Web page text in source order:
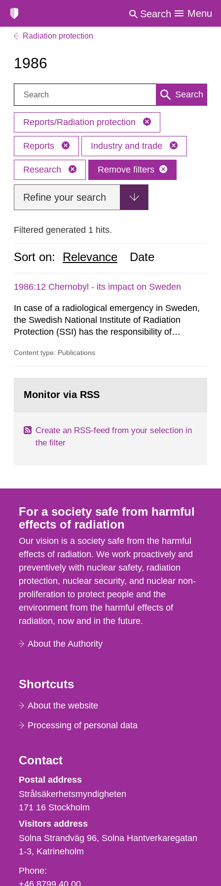
Search Menu
Radiation protection
1986
Search: Search
Reports/Radiation protection
Reports Industry and trade
Research Remove filters
Refine your search
Filtered generated 1 hits.
Sort on: Relevance Date
1986:12 Chernobyl - its impact on Sweden
In case of a radiological emergency in Sweden,
the Swedish National Institute of Radiation
Protection (SSI) has the responsibility of
both from SSI and from other authorities.
task force convened at 1030 am. A large number
Content type: Publications
page:Monitor via RSS
Create an RSS-feed from your selection in
the filter
For a society safe from harmful
effects of radiation
Our vision is a society safe from the harmful
effects of radiation. We work proactively and
preventively with nuclear safety, radiation
protection, nuclear security, and nuclear non-
proliferation to protect people and the
environment from the harmful effects of
radiation, now and in the future.
About the Authority
Shortcuts
About the website
Processing of personal data
Contact
Strålsäkerhetsmyndigheten
Postal address
Strålsäkerhetsmyndigheten
171 16 Stockholm
Visitors address
Solna Strandväg 96, Solna Hantverkaregatan
1-3 Katrineholm
Phone,
fax
Phone:
+46 8799 40 00